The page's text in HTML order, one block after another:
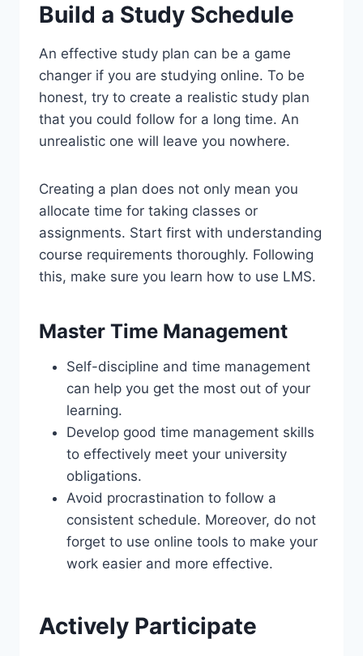
Build a Study Schedule
An effective study plan can be a game
changer if you are studying online. To be
honest, try to create a realistic study plan
that you could follow for a long time. An
unrealistic one will leave you nowhere.
Creating a plan does not only mean you
allocate time for taking classes or
assignments. Start first with understanding
course requirements thoroughly. Following
this, make sure you learn how to use LMS.
Master Time Management
Self-discipline and time management
can help you get the most out of your
learning.
Develop good time management skills
to effectively meet your university
obligations.
Avoid procrastination to follow a
consistent schedule. Moreover, do not
forget to use online tools to make your
work easier and more effective.
Actively Participate